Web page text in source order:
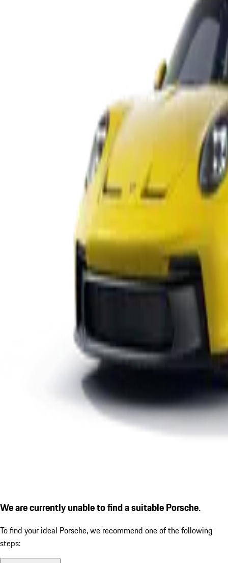
We are currently unable to find a suitable Porsche.
To find your ideal Porsche, we recommend one of the following
steps: